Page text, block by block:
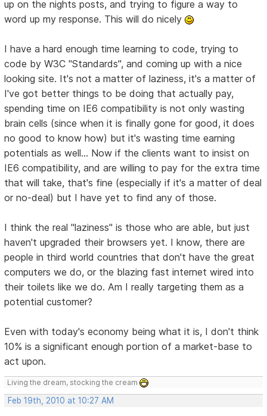
up on the nights posts, and trying to figure a way to
word up my response. This will do nicely
I have a hard enough time learning to code, trying to
code by W3C "Standards", and coming up with a nice
looking site. It's not a matter of laziness, it's a matter of
I've got better things to be doing that actually pay,
spending time on IE6 compatibility is not only wasting
brain cells (since when it is finally gone for good, it does
no good to know how) but it's wasting time earning
potentials as well... Now if the clients want to insist on
IE6 compatibility, and are willing to pay for the extra time
that will take, that's fine (especially if it's a matter of deal
or no-deal) but I have yet to find any of those.
I think the real "laziness" is those who are able, but just
haven't upgraded their browsers yet. I know, there are
people in third world countries that don't have the great
computers we do, or the blazing fast internet wired into
their toilets like we do. Am I really targeting them as a
potential customer?
Even with today's economy being what it is, I don't think
10% is a significant enough portion of a market-base to
act upon.
Living the dream, stocking the cream
Feb 19th, 2010 at 10:27 AM